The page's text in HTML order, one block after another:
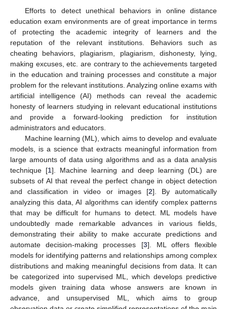
Efforts to detect unethical behaviors in online distance
education exam environments are of great importance in terms
of protecting the academic integrity of learners and the
reputation of the relevant institutions. Behaviors such as
cheating behaviors, plagiarism, plagiarism, dishonesty, lying,
making excuses, etc. are contrary to the achievements targeted
in the education and training processes and constitute a major
problem for the relevant institutions. Analyzing online exams with
artificial intelligence (AI) methods can reveal the academic
honesty of learners studying in relevant educational institutions
and provide a forward-looking prediction for institution
administrators and educators.
Machine learning (ML), which aims to develop and evaluate
models, is a science that extracts meaningful information from
large amounts of data using algorithms and as a data analysis
technique [1]. Machine learning and deep learning (DL) are
subsets of AI that reveal the perfect change in object detection
and classification in video or images [2]. By automatically
analyzing this data, AI algorithms can identify complex patterns
that may be difficult for humans to detect. ML models have
undoubtedly made remarkable advances in various fields,
demonstrating their ability to make accurate predictions and
automate decision-making processes [3]. ML offers flexible
models for identifying patterns and relationships among complex
distributions and making meaningful decisions from data. It can
be categorized into supervised ML, which develops predictive
models given training data whose answers are known in
advance, and unsupervised ML, which aims to group